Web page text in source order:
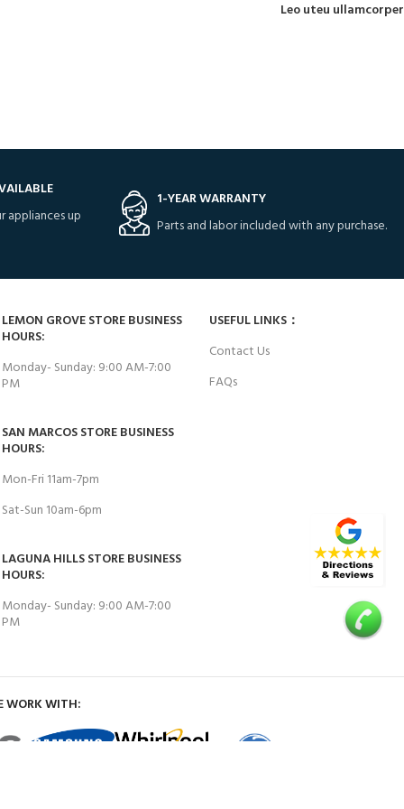
Leo uteu ullamcorper
up
1-YEAR WARRANTY
Parts and labor included with any purchase.
LEMON GROVE STORE BUSINESS
HOURS:
Monday- Sunday: 9:00 AM-7:00
PM
SAN MARCOS STORE BUSINESS
HOURS:
Mon-Fri 11am-7pm
Sat-Sun 10am-6pm
LAGUNA HILLS STORE BUSINESS
HOURS:
Monday- Sunday: 9:00 AM-7:00
PM
USEFUL LINKS：
Contact Us
FAQs
WORK WITH: